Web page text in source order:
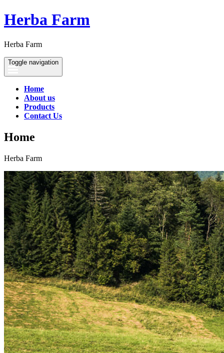
Herba Farm
Herba Farm
Toggle navigation
Home
About us
Products
Contact Us
Home
Herba Farm